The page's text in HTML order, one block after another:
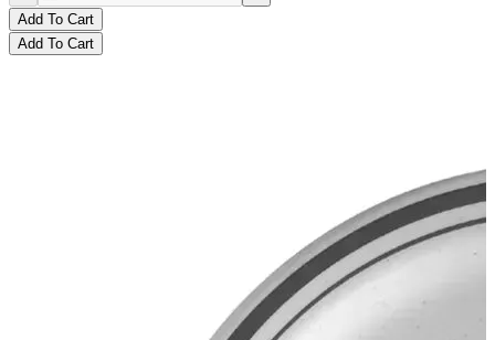
Add To Cart
Add To Cart